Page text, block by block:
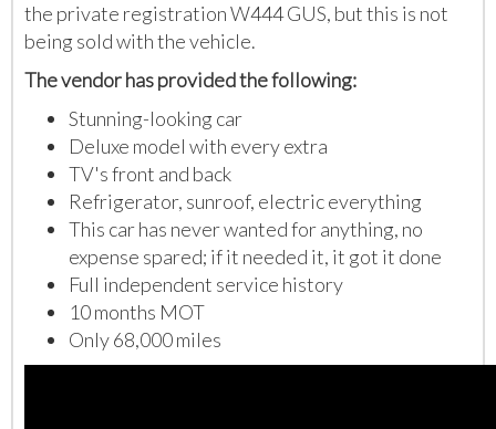
the private registration W444 GUS, but this is not
being sold with the vehicle.
The vendor has provided the following:
Stunning-looking car
Deluxe model with every extra
TV's front and back
Refrigerator, sunroof, electric everything
This car has never wanted for anything, no
expense spared; if it needed it, it got it done
Full independent service history
10 months MOT
Only 68,000 miles